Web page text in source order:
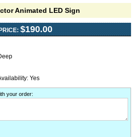
Animated LED Sign
$190.00
Yes
your order: